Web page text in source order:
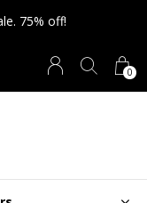
0
75% off!